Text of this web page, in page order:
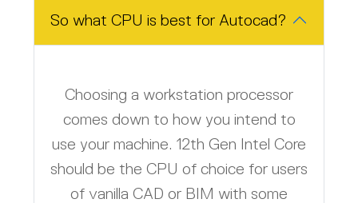
So what CPU is best for Autocad?
Choosing a workstation processor
comes down to how you intend to
use your machine. 12th Gen Intel Core
should be the CPU of choice for users
of vanilla CAD or BIM with some